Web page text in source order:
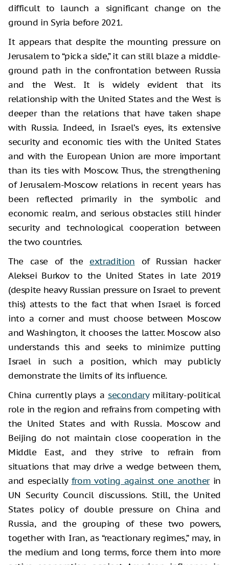
difficult to launch a significant change on the
ground in Syria before 2021.
It appears that despite the mounting pressure on
Jerusalem to “pick a side,” it can still blaze a middle-
ground path in the confrontation between Russia
and the West. It is widely evident that its
relationship with the United States and the West is
deeper than the relations that have taken shape
with Russia. Indeed, in Israel’s eyes, its extensive
security and economic ties with the United States
and with the European Union are more important
than its ties with Moscow. Thus, the strengthening
of Jerusalem-Moscow relations in recent years has
been reflected primarily in the symbolic and
economic realm, and serious obstacles still hinder
security and technological cooperation between
the two countries.
The case of the extradition of Russian hacker
Aleksei Burkov to the United States in late 2019
(despite heavy Russian pressure on Israel to prevent
this) attests to the fact that when Israel is forced
into a corner and must choose between Moscow
and Washington, it chooses the latter. Moscow also
understands this and seeks to minimize putting
Israel in such a position, which may publicly
demonstrate the limits of its influence.
China currently plays a secondarymilitary-political
role in the region and refrains from competing with
the United States and with Russia. Moscow and
Beijing do not maintain close cooperation in the
Middle East, and they strive to refrain from
situations that may drive a wedge between them,
and especially from voting against one anotherin
UN Security Council discussions. Still, the United
States policy of double pressure on China and
Russia, and the grouping of these two powers,
together with Iran, as “reactionary regimes,” may, in
the medium and long terms, force them into more